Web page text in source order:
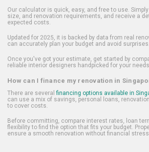
Our calculator is quick, easy, and free to use.
size, and renovation requirements, and receive a
expected costs.
Updated for 2025, it is backed by data from real
can accurately plan your budget and avoid surprises.
Once you've got your estimate, get started by
reliable interior designers handpicked for your
How can I finance my renovation in
There are several financing options available in
can use a mix of savings, personal loans,
to cover costs.
Before committing, compare interest rates, loan
flexibility to find the option that fits your budget.
ensure a smooth renovation without financial